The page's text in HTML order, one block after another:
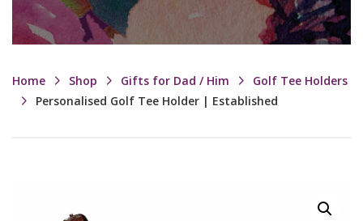
Home Shop Gifts for Dad / Him
Golf Tee Holders
Personalised Golf Tee Holder | Established